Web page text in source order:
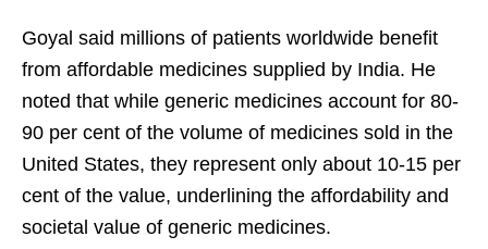
Goyal said millions of patients worldwide benefit
from affordable medicines supplied by India. He
noted that while generic medicines account for 80-
90 per cent of the volume of medicines sold in the
United States, they represent only about 10-15 per
cent of the value, underlining the affordability and
societal value of generic medicines.